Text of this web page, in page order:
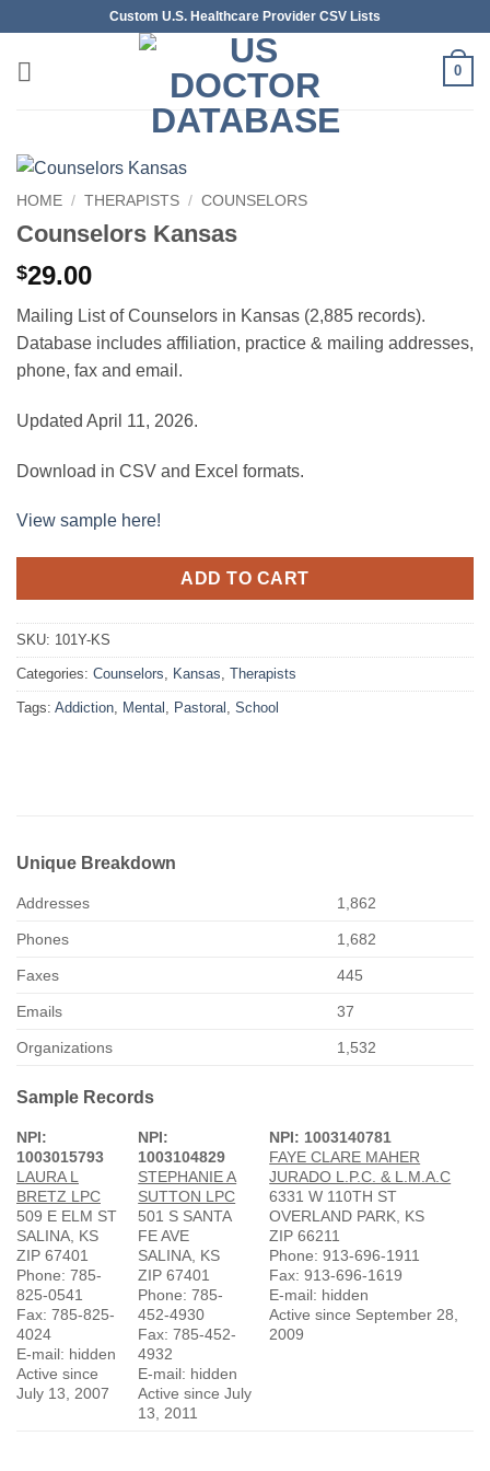
content
Custom U.S. Healthcare Provider CSV Lists
0
HOME / THERAPISTS / COUNSELORS
Counselors Kansas
$29.00
Mailing List of Counselors in Kansas (2,885 records).
Database includes affiliation, practice & mailing addresses,
phone, fax and email.
Updated April 11, 2026.
Download in CSV and Excel formats.
View sample here!
ADD TO CART
SKU: 101Y-KS
Categories: Counselors, Kansas, Therapists
Tags: Addiction, Mental , Pastoral , School
Unique Breakdown
Addresses 1,862
Phones 1,682
Faxes 445
Emails 37
Organizations 1,532
Sample Records
NPI:
1003015793
LAURA L
BRETZ LPC
509 E ELM ST
SALINA, KS
ZIP 67401
Phone: 785-
825-0541
Fax: 785-825-
4024
E-mail: hidden
Active since
July 13, 2007
NPI:
1003104829
STEPHANIE A
SUTTON LPC
501 S SANTA
FE AVE
SALINA, KS
ZIP 67401
Phone: 785-
452-4930
Fax: 785-452-
4932
E-mail: hidden
Active since July
13, 2011
NPI: 1003140781
FAYE CLARE MAHER
JURADO L.P.C. & L.M.A.C
6331 W 110TH ST
OVERLAND PARK, KS
ZIP 66211
Phone: 913-696-1911
Fax: 913-696-1619
E-mail: hidden
Active since September 28,
2009